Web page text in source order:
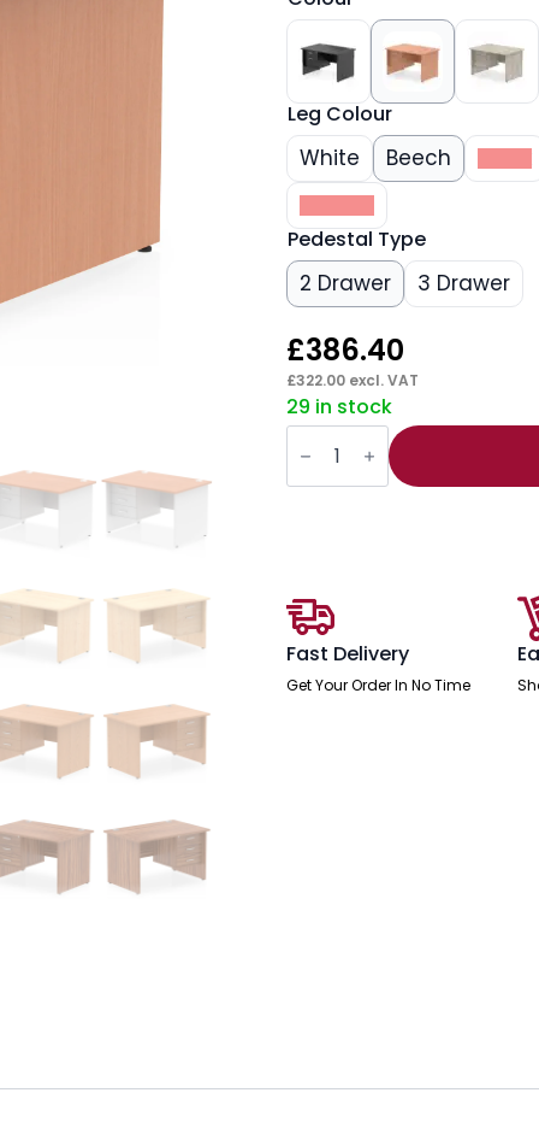
Leg Colour
White Beech
Black
Walnut
Pedestal Type
2 Drawer 3 Drawer
£386.40
£322.00 excl. VAT
29 in stock
Impulse
1200mm
Panel
End
Pedestal
quantity
Fast Delivery
Get Your Order In No Time